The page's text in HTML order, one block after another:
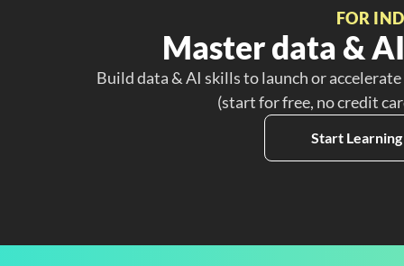
FOR
Master data &
Build data & AI skills to launch or
(start for free, no credit
Start